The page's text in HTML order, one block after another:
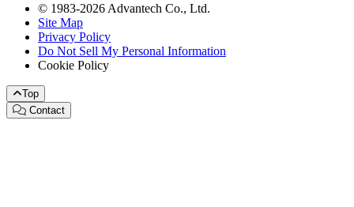
© 1983-2026 Advantech Co., Ltd.
Site Map
Privacy Policy
Do Not Sell My Personal Information
Cookie Policy
Top
Contact